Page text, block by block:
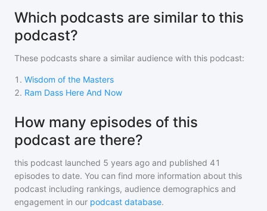
Which podcasts are similar to this
podcast?
These podcasts share a similar audience with this podcast:
1 . Wisdom of the Masters
2. Ram Dass Here And Now
How many episodes of this
podcast are there?
this podcast launched 5 years ago and published 41
episodes to date. You can find more information about this
podcast including rankings, audience demographics and
engagement in our podcast database.